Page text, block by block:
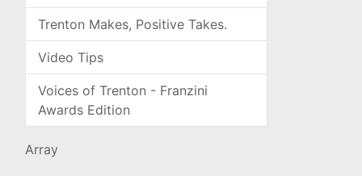
Trenton Makes, Positive Takes.
Video Tips
Voices of Trenton - Franzini
Awards Edition
Array